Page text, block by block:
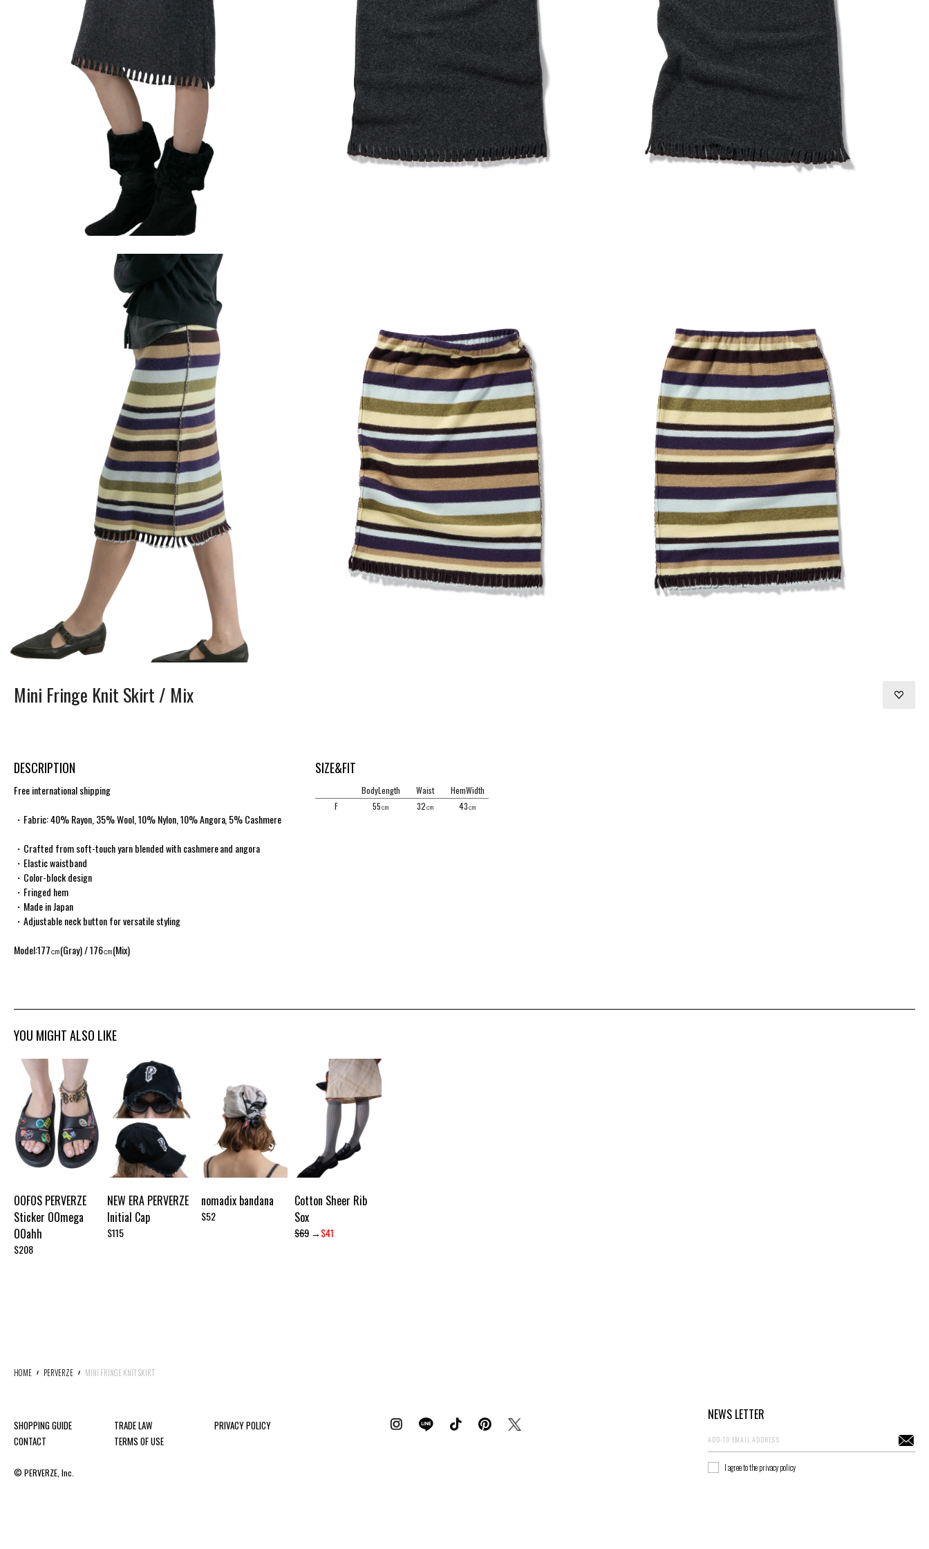
Mini Fringe Knit Skirt / Mix
DESCRIPTION
Free international shipping
・Fabric: 40% Rayon, 35% Wool, 10% Nylon, 10% Angora, 5% Cashmere
・Crafted from soft-touch yarn blended with cashmere and angora
・Elastic waistband
・Color-block design
・Fringed hem
・Made in Japan
・Adjustable neck button for versatile styling
Model:177㎝(Gray) / 176㎝(Mix)
SIZE&FIT
BodyLength Waist
HemWidth
F
55㎝ 32㎝ 43㎝
YOU MIGHT ALSO LIKE
OOFOS PERVERZE
Sticker OOmega
OOahh
$208
NEW ERA PERVERZE
Initial Cap
$115
nomadix bandana
$52
Cotton Sheer Rib
Sox
$69→$41
HOME PERVERZE MINI FRINGE KNIT SKIRT
NEWS LETTER
I agree to the privacy policy
SHOPPING GUIDE
CONTACT
TRADE LAW
TERMS OF USE
PRIVACY POLICY
© PERVERZE, Inc.